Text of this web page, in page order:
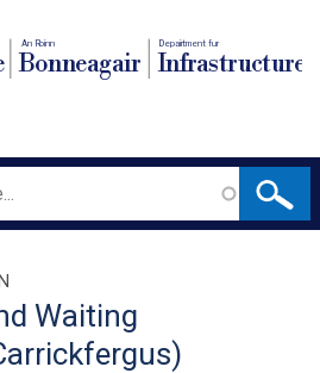
An Roinn
Bonneagair
Depairtment fur
Infrastructure
Waiting